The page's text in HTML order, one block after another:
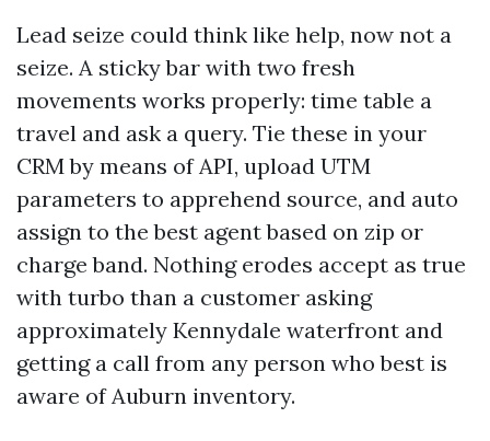
Lead seize could think like help, now not a
seize. A sticky bar with two fresh
movements works properly: time table a
travel and ask a query. Tie these in your
CRM by means of API, upload UTM
parameters to apprehend source, and auto
assign to the best agent based on zip or
charge band. Nothing erodes accept as true
with turbo than a customer asking
approximately Kennydale waterfront and
getting a call from any person who best is
aware of Auburn inventory.